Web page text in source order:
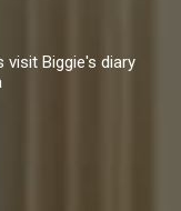
visit Biggie's diary